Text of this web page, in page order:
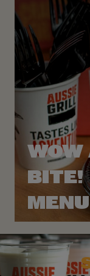
WOW
BITE!
MENU